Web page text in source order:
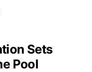
Sets
Pool